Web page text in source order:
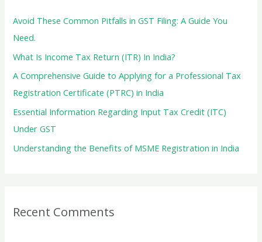
f
o
r
Avoid These Common Pitfalls in GST Filing: A Guide You
Need.
What Is Income Tax Return (ITR) In India?
A Comprehensive Guide to Applying for a Professional Tax
Registration Certificate (PTRC) in India
Essential Information Regarding Input Tax Credit (ITC)
Under GST
Understanding the Benefits of MSME Registration in India
Recent Comments